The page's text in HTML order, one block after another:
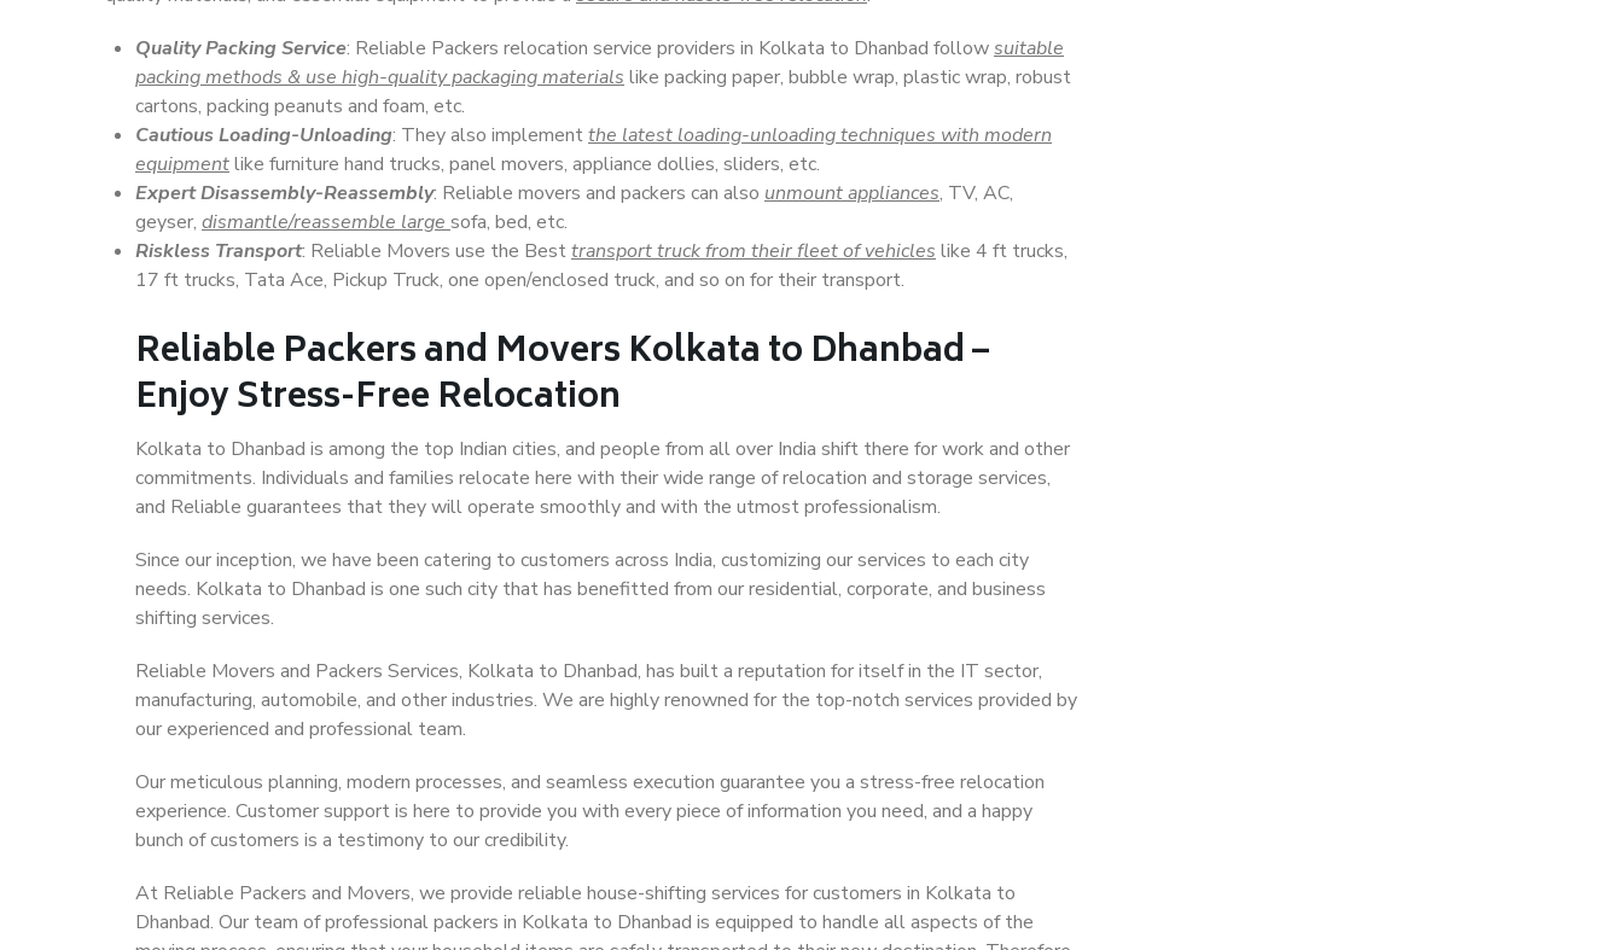
Quality Packing Service: Reliable Packers relocation service providers in Kolkata to Dhanbad followsuitable
packing methods & use high-quality packaging materials like packing paper, bubble wrap, plastic wrap, robust
cartons, packing peanuts and foam, etc.
Cautious Loading-Unloading: They also implementthe latest loading-unloading techniques with modern
equipmentlike furniture hand trucks, panel movers, appliance dollies, sliders, etc.
Expert Disassembly-Reassembly: Reliable movers and packers can also unmount appliances, TV, AC,
geyser, dismantle/reassemble large sofa, bed, etc.
Riskless Transport: Reliable Movers use the Besttransport truck from their fleet of vehicles like 4 ft trucks,
17 ft trucks, Tata Ace, Pickup Truck, one open/enclosed truck, and so on for their transport.
Reliable Packers and Movers Kolkata to Dhanbad –
Enjoy Stress-Free Relocation
Kolkata to Dhanbad is among the top Indian cities, and people from all over India shift there for work and other
commitments. Individuals and families relocate here with their wide range of relocation and storage services,
and Reliable guarantees that they will operate smoothly and with the utmost professionalism.
Since our inception, we have been catering to customers across India, customizing our services to each city
needs. Kolkata to Dhanbad is one such city that has benefitted from our residential, corporate, and business
shifting services.
Reliable Movers and Packers Services, Kolkata to Dhanbad, has built a reputation for itself in the IT sector,
manufacturing, automobile, and other industries. We are highly renowned for the top-notch services provided by
our experienced and professional team.
Our meticulous planning, modern processes, and seamless execution guarantee you a stress-free relocation
experience. Customer support is here to provide you with every piece of information you need, and a happy
bunch of customers is a testimony to our credibility.
At Reliable Packers and Movers, we provide reliable house-shifting services for customers in Kolkata to
Dhanbad. Our team of professional packers in Kolkata to Dhanbad is equipped to handle all aspects of the